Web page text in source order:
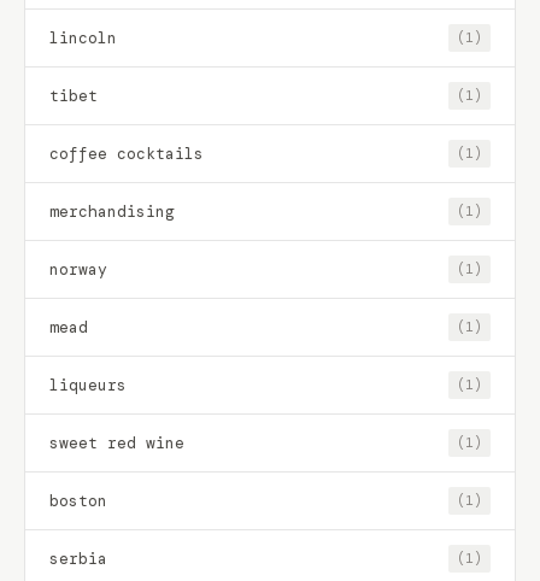
lincoln (1)
tibet (1)
coffee cocktails (1)
merchandising (1)
norway (1)
mead (1)
liqueurs (1)
sweet red wine (1)
boston (1)
serbia (1)